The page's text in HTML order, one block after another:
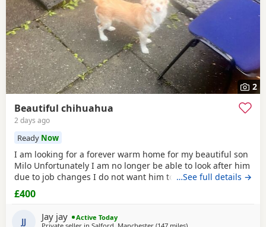
2
Beautiful chihuahua
2 days ago
Ready Now
I am looking for a forever warm home for my beautiful son
Milo Unfortunately I am no longer be able to look after him
due to job changes I do not want him to stay on his own for
more than 2 hours He is lovely healthy and still a puppy as
he is 8 months old He has been vaccinated and health
check is up to date
…See full details →
£400
JJ Jay jay
Active Today